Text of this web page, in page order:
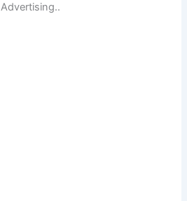
Advertising..